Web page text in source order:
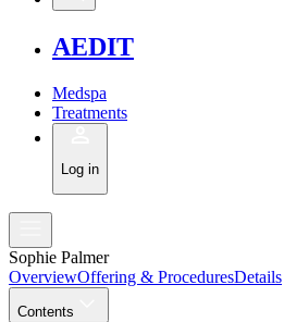
AEDIT
Medspa
Treatments
Log in
Sophie Palmer
OverviewOffering & ProceduresDetails
Contents